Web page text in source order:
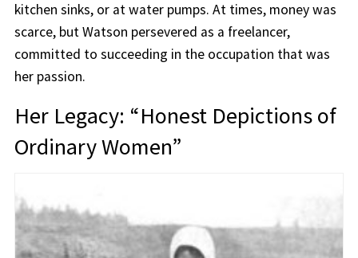
kitchen sinks, or at water pumps. At times, money was
scarce, but Watson persevered as a freelancer,
committed to succeeding in the occupation that was
her passion.
Her Legacy: “Honest Depictions of
Ordinary Women”